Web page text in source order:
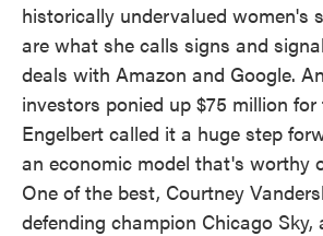
historically undervalued women's
are what she calls signs and
deals with Amazon and Google.
investors ponied up $75 million
Engelbert called it a huge step
an economic model that's worthy
One of the best, Courtney
defending champion Chicago Sky,